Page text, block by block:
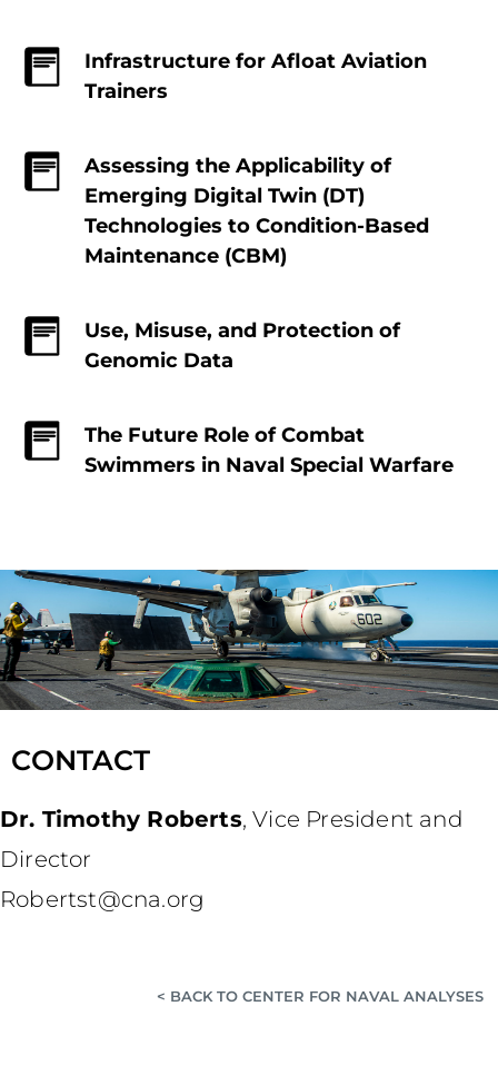
Infrastructure for Afloat Aviation
Trainers
Assessing the Applicability of
Emerging Digital Twin (DT)
Technologies to Condition-Based
Maintenance (CBM)
Use, Misuse, and Protection of
Genomic Data
The Future Role of Combat
Swimmers in Naval Special Warfare
CONTACT
Dr. Timothy Roberts,Vice President and
Director
Robertst@cna.org
< BACK TO CENTER FOR NAVAL ANALYSES